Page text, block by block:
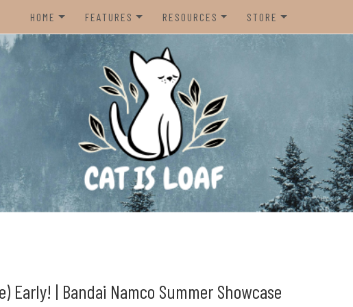
HOME FEATURES
REVIEWS
RECOMMENDATIONS
LISTS
INTERVIEWS
RESOURCES
AMAZON CREATOR STORE
SPOTIFY PLAYLIST
CAT IS LOAF DISCORD
FUNDRAISING TILTIFY PAGE
STORE
MAGIC THE GATHERING
MISC.
Early! | Bandai Namco Summer Showcase